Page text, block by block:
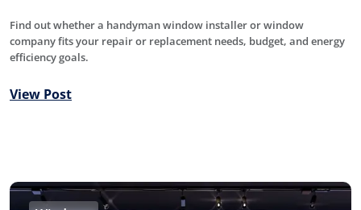
Find out whether a handyman window installer or window
company fits your repair or replacement needs, budget, and energy
efficiency goals.
View Post